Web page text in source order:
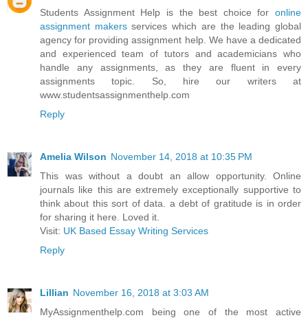
Students Assignment Help is the best choice for online
assignment makersservices which are the leading global
agency for providing assignment help. We have a dedicated
and experienced team of tutors and academicians who
handle any assignments, as they are fluent in every
assignments topic. So, hire our writers at
www.studentsassignmenthelp.com
Reply
Amelia Wilson November 14, 2018 at 10:35 PM
This was without a doubt an allow opportunity. Online
journals like this are extremely exceptionally supportive to
think about this sort of data. a debt of gratitude is in order
for sharing it here. Loved it.
Visit: UK Based Essay Writing Services
Reply
Lillian November 16, 2018 at 3:03 AM
MyAssignmenthelp.com being one of the most active